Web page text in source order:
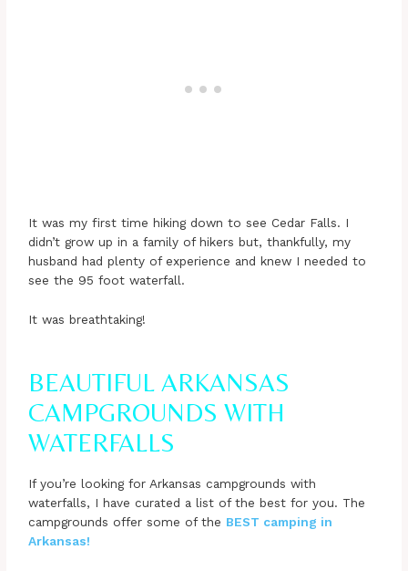
It was my first time hiking down to see Cedar Falls. I
didn’t grow up in a family of hikers but, thankfully, my
husband had plenty of experience and knew I needed to
see the 95 foot waterfall.
It was breathtaking!
BEAUTIFUL ARKANSAS
CAMPGROUNDS WITH
WATERFALLS
If you’re looking for Arkansas campgrounds with
waterfalls, I have curated a list of the best for you. The
campgrounds offer some of the BEST camping in
Arkansas!